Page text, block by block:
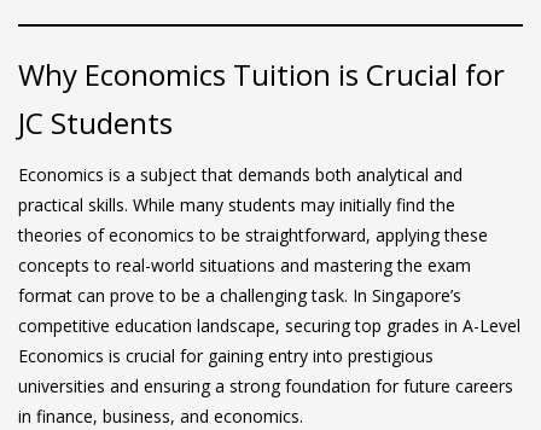
Why Economics Tuition is Crucial for
JC Students
Economics is a subject that demands both analytical and
practical skills. While many students may initially find the
theories of economics to be straightforward, applying these
concepts to real-world situations and mastering the exam
format can prove to be a challenging task. In Singapore’s
competitive education landscape, securing top grades in A-Level
Economics is crucial for gaining entry into prestigious
universities and ensuring a strong foundation for future careers
in finance, business, and economics.